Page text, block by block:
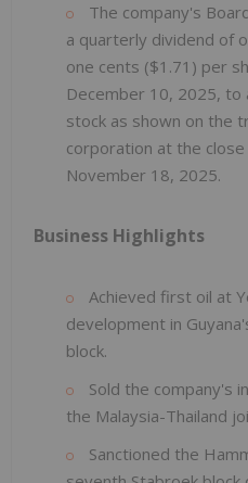
The company's
a quarterly dividend of
one cents ($1.71) per
December 10, 2025, to
stock as shown on the
corporation at the
November 18, 2025.
Business Highlights
Achieved first oil at
development in
block.
Sold the company's
the Malaysia-Thailand
Sanctioned the